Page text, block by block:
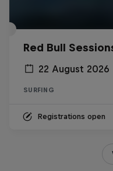
Red Bull
22 August 2026
SURFING
Registrations open